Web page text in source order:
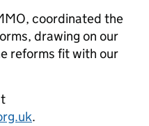
coordinated the
drawing on our
reforms fit with our
.